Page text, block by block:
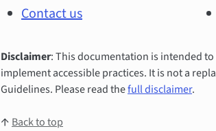
Contact us
Disclaimer: This documentation is intended
implement accessible practices. It is not a
Guidelines. Please read thefull disclaimer.
↑ Back to top